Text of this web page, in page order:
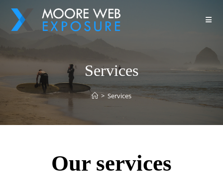
Services
> Services
Our services